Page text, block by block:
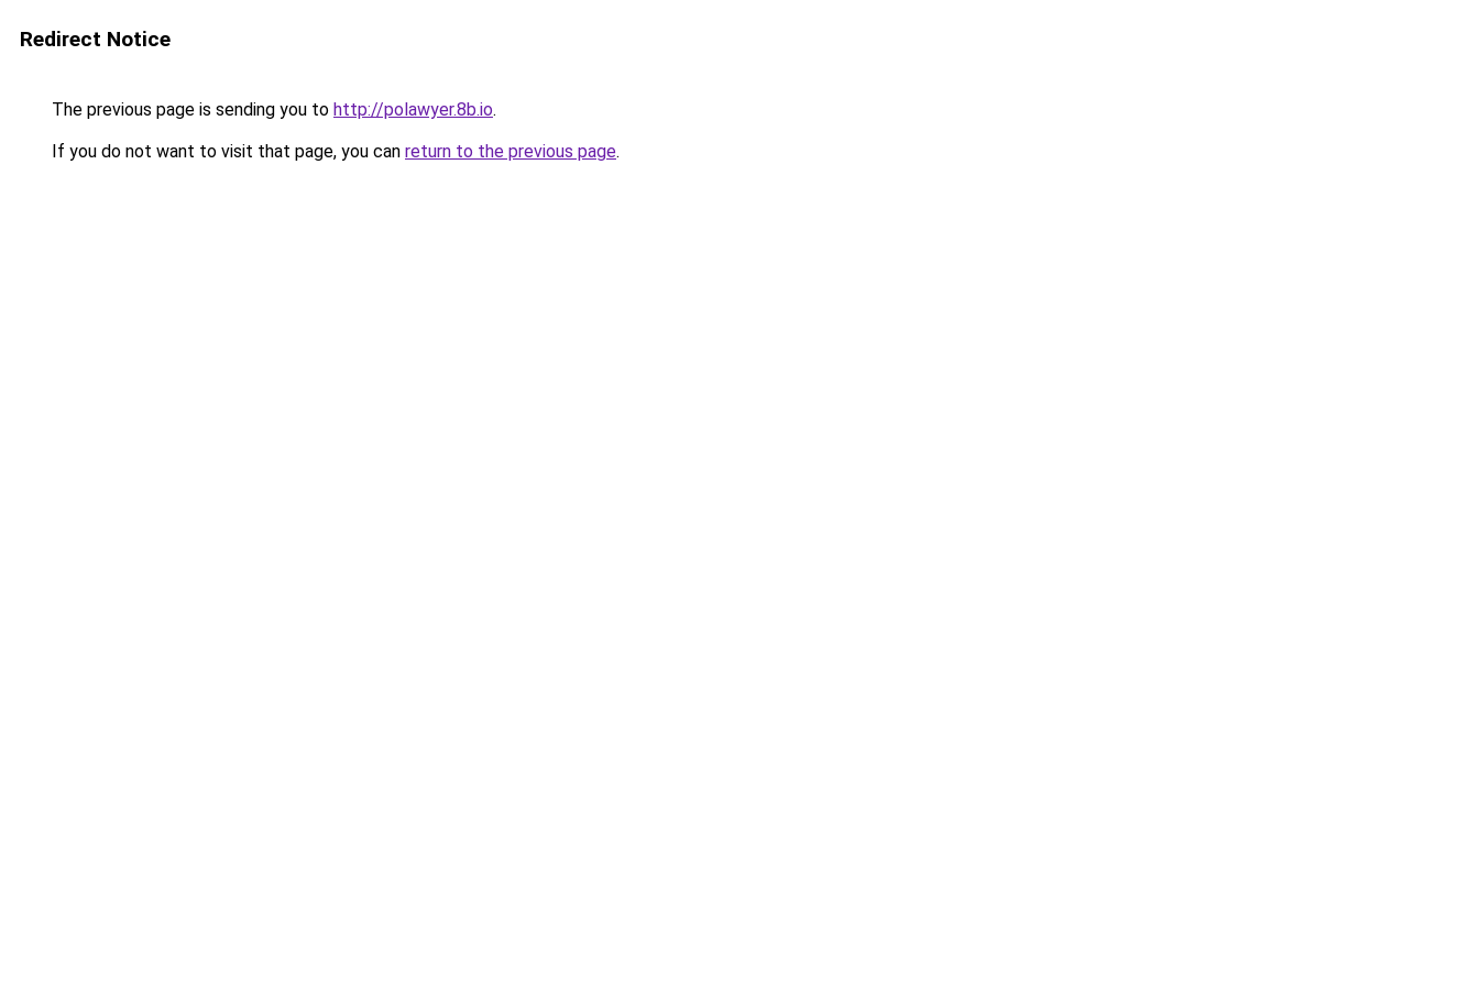
Redirect Notice
The previous page is sending you to http://polawyer.8b.io.
If you do not want to visit that page, you can return to the previous page.